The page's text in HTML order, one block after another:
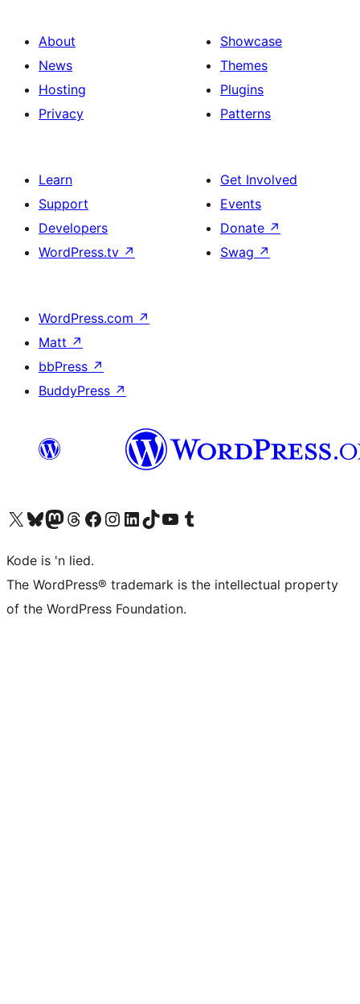
About
News
Hosting
Privacy
Showcase
Themes
Plugins
Patterns
Learn
Support
Developers
WordPress.tv ↗
Get Involved
Events
Donate ↗
Swag ↗
WordPress.com ↗
Matt ↗
bbPress ↗
BuddyPress ↗
Visit our X (formerly Twitter) account
Visit our Bluesky account
Visit our Mastodon account
Visit our Threads account
Visit our Facebook page
Visit our Instagram account
Visit our LinkedIn account
Visit our TikTok account
Visit our YouTube channel
Visit our Tumblr account
Kode is 'n lied.
The WordPress® trademark is the intellectual property
of the WordPress Foundation.